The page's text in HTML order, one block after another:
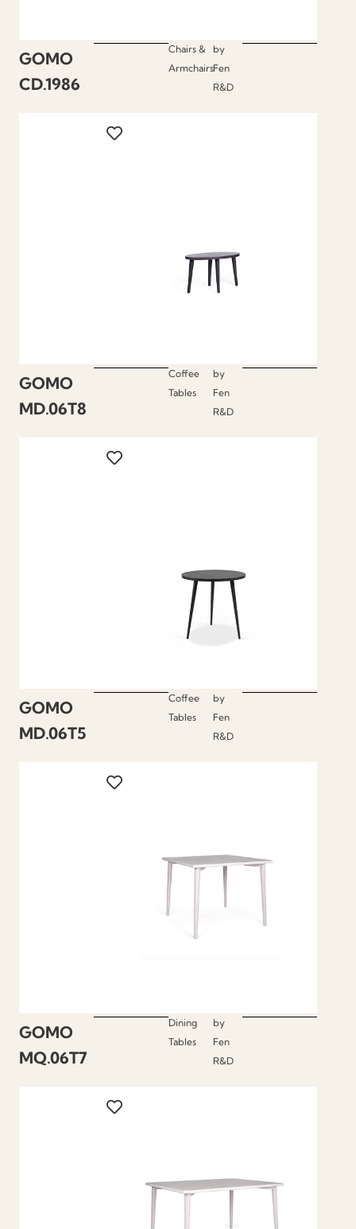
GOMO
CD.1986
Chairs &
Armchairs
by
Fen
R&D
GOMO
MD.06T8
Coffee
Tables
by
Fen
R&D
GOMO
MD.06T5
Coffee
Tables
by
Fen
R&D
GOMO
MQ.06T7
Dining
Tables
by
Fen
R&D